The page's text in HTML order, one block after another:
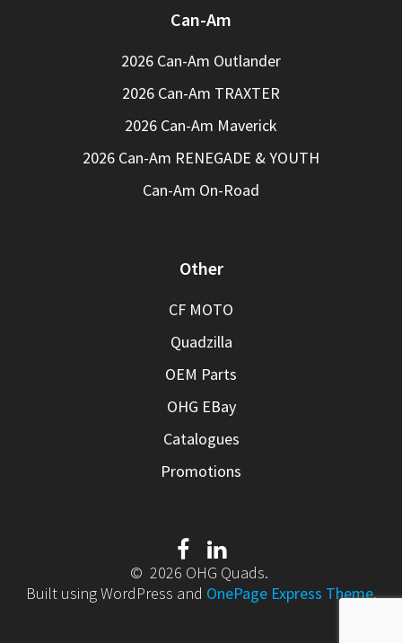
Can-Am
2026 Can-Am Outlander
2026 Can-Am TRAXTER
2026 Can-Am Maverick
2026 Can-Am RENEGADE & YOUTH
Can-Am On-Road
Other
CF MOTO
Quadzilla
OEM Parts
OHG EBay
Catalogues
Promotions
© 2026 OHG Quads.
Built using WordPress and OnePage Express Theme.